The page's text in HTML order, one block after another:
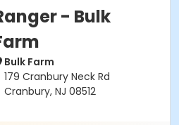
- Bulk
Bulk Farm
179 Cranbury Neck Rd
Cranbury, NJ 08512